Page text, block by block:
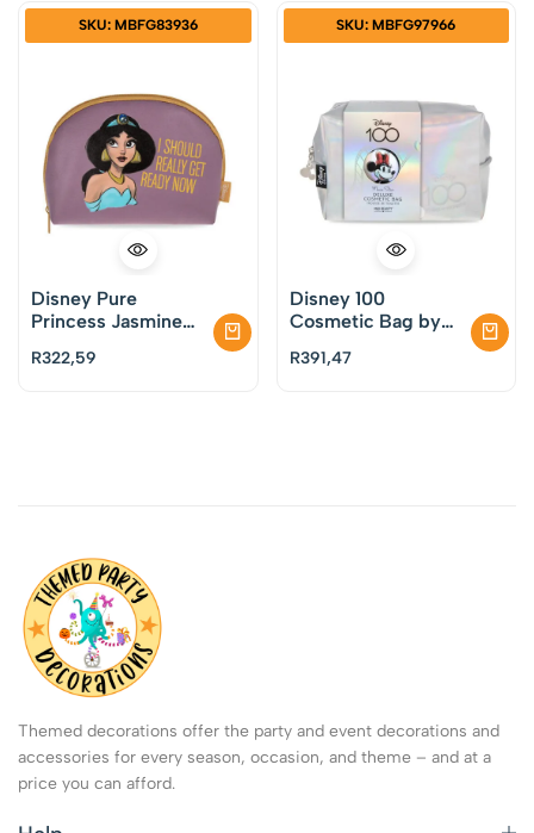
SKU: MBFG83936
Disney Pure
Princess Jasmine
Mad Beauty
R322,59
SKU: MBFG97966
Disney 100
Cosmetic Bag by
R391,47
Themed decorations offer the party and event decorations and
accessories for every season, occasion, and theme – and at a
price you can afford.